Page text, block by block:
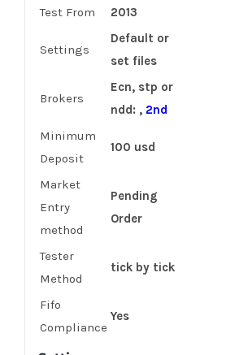
Test From 2013
Settings
Default or
set files
Brokers
Ecn, stp or
ndd: , 2nd
Minimum
Deposit
100 usd
Market
Entry
method
Pending
Order
Tester
Method
tick by tick
Fifo
Compliance
Yes